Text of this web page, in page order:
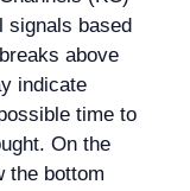
signals based
above
indicate
time to
On the
the bottom